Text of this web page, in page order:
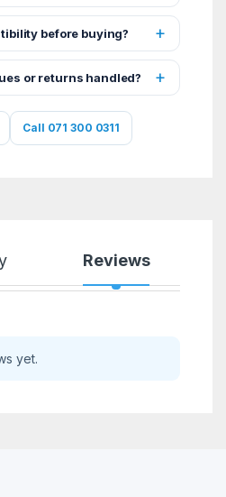
before buying?
or returns handled?
Call 071 300 0311
Reviews
yet.